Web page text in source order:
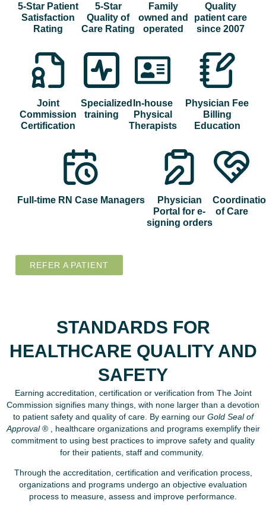
5-Star Patient
Satisfaction
Rating
5-Star
Quality of
Care Rating
Family
owned and
operated
Quality
patient care
since 2007
Joint
Commission
Certification
Specialized
training
In-house
Physical
Therapists
Physician Fee
Billing
Education
Full-time RN Case Managers
Physician
Portal for e-
signing orders
of Care
REFER A PATIENT
STANDARDS FOR
HEALTHCARE QUALITY AND
SAFETY
Earning accreditation, certification or verification from The Joint
Commission signifies many things, with none larger than a devotion
to patient safety and quality of care. By earning our Gold Seal of
Approval® , healthcare organizations and programs exemplify their
commitment to using best practices to improve safety and quality
for their patients, staff and community.
Through the accreditation, certification and verification process,
organizations and programs undergo an objective evaluation
process to measure, assess and improve performance.